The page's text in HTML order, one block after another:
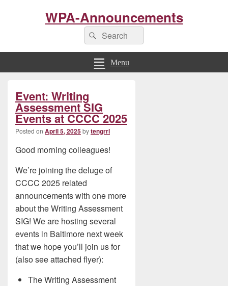
WPA-Announcements
Search
for:
Search
Menu
Event: Writing
Assessment SIG
Events at CCCC 2025
Posted on April 5, 2025bytengrrl
Good morning colleagues!
We’re joining the deluge of
CCCC 2025 related
announcements with one more
about the Writing Assessment
SIG! We are hosting several
events in Baltimore next week
that we hope you’ll join us for
(also see attached flyer):
The Writing Assessment
Sidebar
Widget
Area